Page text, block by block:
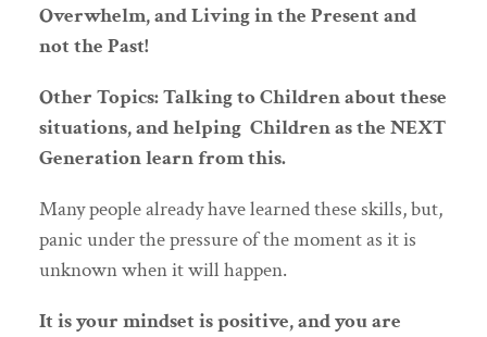
Overwhelm, and Living in the Present and
not the Past!
Other Topics: Talking to Children about these
situations, and helping Children as the NEXT
Generation learn from this.
Many people already have learned these skills, but,
panic under the pressure of the moment as it is
unknown when it will happen.
It is your mindset is positive, and you are